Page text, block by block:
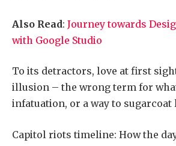
Also Read: Journey towards
with Google Studio
To its detractors, love at first
illusion – the wrong term for
infatuation, or a way to sugarcoat
Capitol riots timeline: How the